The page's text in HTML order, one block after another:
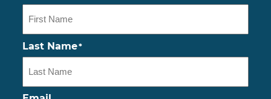
Last Name*